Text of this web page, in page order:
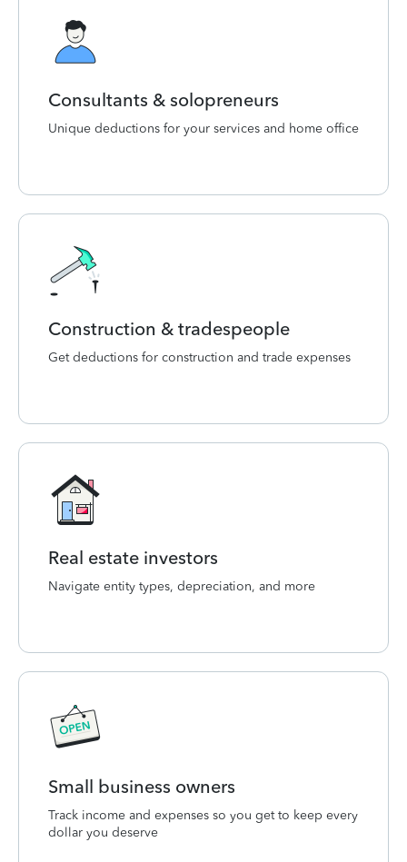
Consultants & solopreneurs
Unique deductions for your services and home office
Construction & tradespeople
Get deductions for construction and trade expenses
Real estate investors
Navigate entity types, depreciation, and more
Small business owners
Track income and expenses so you get to keep every
dollar you deserve